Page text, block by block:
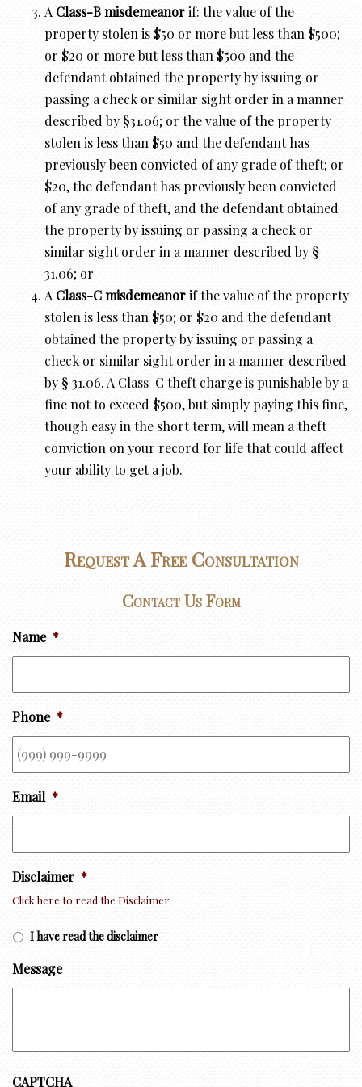
AClass-B misdemeanorif: the value of the
property stolen is $50 or more but less than $500;
or $20 or more but less than $500 and the
defendant obtained the property by issuing or
passing a check or similar sight order in a manner
described by §31.06; or the value of the property
stolen is less than $50 and the defendant has
previously been convicted of any grade of theft; or
$20, the defendant has previously been convicted
of any grade of theft, and the defendant obtained
the property by issuing or passing a check or
similar sight order in a manner described by §
31.06; or
AClass-C misdemeanorif the value of the property
stolen is less than $50; or $20 and the defendant
obtained the property by issuing or passing a
check or similar sight order in a manner described
by § 31.06. A Class-C theft charge is punishable by a
fine not to exceed $500, but simply paying this fine,
though easy in the short term, will mean a theft
conviction on your record for life that could affect
your ability to get a job.
Request A Free Consultation
Contact Us Form
Name *
Phone *
Email *
Disclaimer *
Click here to read the Disclaimer
I have read the disclaimer
Message
CAPTCHA